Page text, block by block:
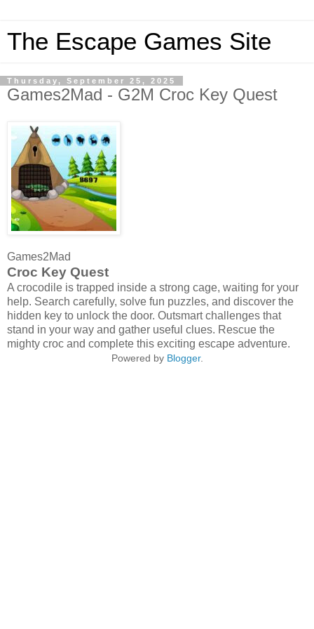
The Escape Games Site
Thursday, September 25, 2025
Games2Mad - G2M Croc Key Quest
Games2Mad
Croc Key Quest
A crocodile is trapped inside a strong cage, waiting for your
help. Search carefully, solve fun puzzles, and discover the
hidden key to unlock the door. Outsmart challenges that
stand in your way and gather useful clues. Rescue the
mighty croc and complete this exciting escape adventure.
Powered by Blogger.